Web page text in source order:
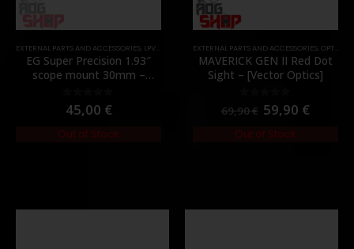
PARTS
EXTERNAL PARTS AND ACCESSORIES, LPVO & SCOPES ,MOUNTS,PARTS
EG Super Precision 1.93″
scope mount 30mm –
0out of 5
45,00 €
Out of Stock
EXTERNAL PARTS AND ACCESSORIES, OPTICS
MAVERICK GEN II Red Dot
Sight – [Vector Optics]
out of 5
69,90€ 59,90 €
Out of Stock